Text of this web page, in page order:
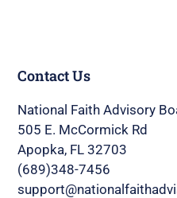
Contact Us
National Faith Advisory
505 E. McCormick Rd
Apopka, FL 32703
(689)348-7456